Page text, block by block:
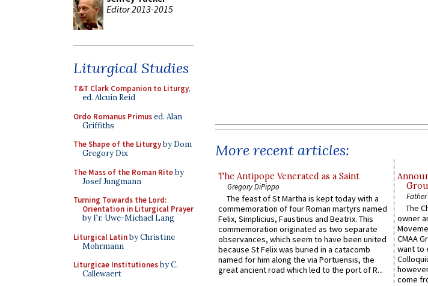
Editor 2013-2015
Liturgical Studies
T&T Clark Companion to Liturgy,
ed. Alcuin Reid
Ordo Romanus Primused. Alan
Griffiths
The Shape of the Liturgyby Dom
Gregory Dix
The Mass of the Roman Riteby
Josef Jungmann
Turning Towards the Lord:
Orientation in Liturgical Prayer
by Fr. Uwe-Michael Lang
Liturgical Latinby Christine
Mohrmann
Liturgicae Institutionesby C.
Callewaert
More recent articles:
The Antipope Venerated as a Saint
Gregory DiPippo
The feast of St Martha is kept today with a
commemoration of four Roman martyrs named
Felix, Simplicius, Faustinus and Beatrix. This
commemoration originated as two separate
observances, which seem to have been united
because St Felix was buried in a catacomb
named for him along the via Portuensis, the
great ancient road which led to the port of R...
Father
The
owner
CMAA
want to
come